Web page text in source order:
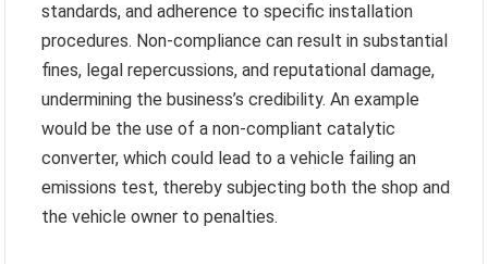
standards, and adherence to specific installation
procedures. Non-compliance can result in substantial
fines, legal repercussions, and reputational damage,
undermining the business’s credibility. An example
would be the use of a non-compliant catalytic
converter, which could lead to a vehicle failing an
emissions test, thereby subjecting both the shop and
the vehicle owner to penalties.